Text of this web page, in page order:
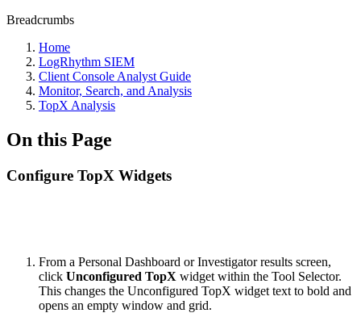
Breadcrumbs
Home
LogRhythm SIEM
Client Console Analyst Guide
Monitor, Search, and Analysis
TopX Analysis
On this Page
Configure TopX Widgets
From a Personal Dashboard or Investigator results screen,
click Unconfigured TopX widget within the Tool Selector.
This changes the Unconfigured TopX widget text to bold and
opens an empty window and grid.